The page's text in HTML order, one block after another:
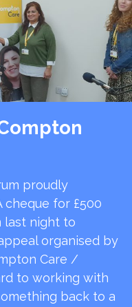
proudly
cheque for £500
last night to
organised by
Care /
to working with
back to a